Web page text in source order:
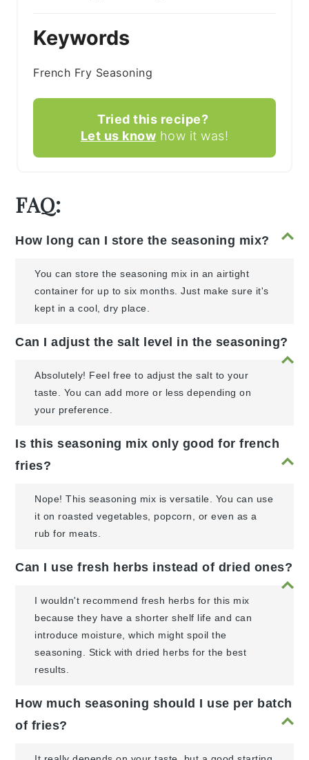
Keywords
French Fry Seasoning
Tried this recipe?
Let us know how it was!
FAQ:
How long can I store the seasoning mix?
You can store the seasoning mix in an airtight
container for up to six months. Just make sure it's
kept in a cool, dry place.
Can I adjust the salt level in the seasoning?
Absolutely! Feel free to adjust the salt to your
taste. You can add more or less depending on
your preference.
Is this seasoning mix only good for french
fries?
Nope! This seasoning mix is versatile. You can use
it on roasted vegetables, popcorn, or even as a
rub for meats.
Can I use fresh herbs instead of dried ones?
I wouldn't recommend fresh herbs for this mix
because they have a shorter shelf life and can
introduce moisture, which might spoil the
seasoning. Stick with dried herbs for the best
results.
How much seasoning should I use per batch
of fries?